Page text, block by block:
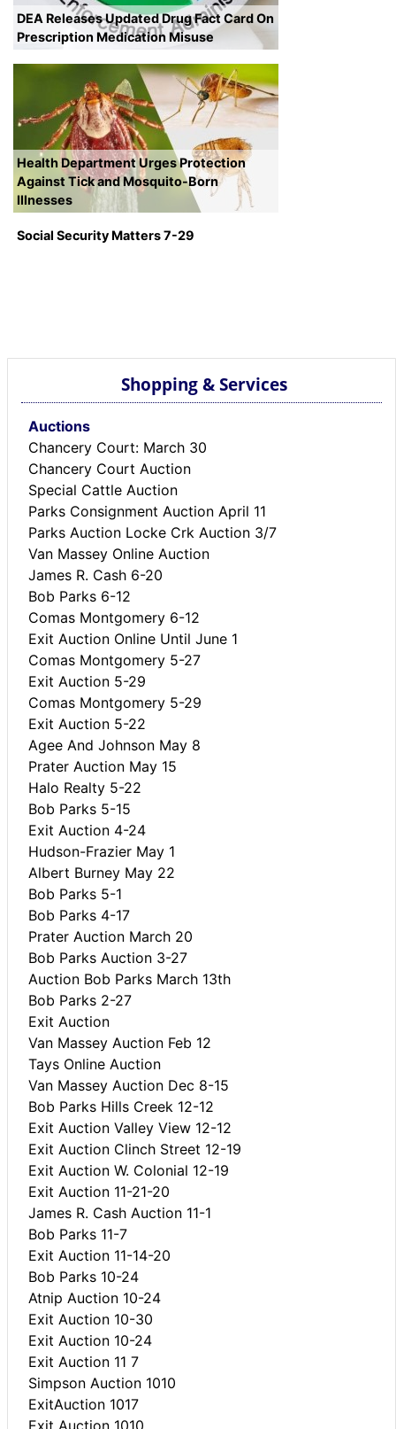
DEA Releases Updated Drug Fact Card On
Prescription Medication Misuse
Health Department Urges Protection
Against Tick and Mosquito-Born
Illnesses
Social Security Matters 7-29
Shopping & Services
Auctions
Chancery Court: March 30
Chancery Court Auction
Special Cattle Auction
Parks Consignment Auction April 11
Parks Auction Locke Crk Auction 3/7
Van Massey Online Auction
James R. Cash 6-20
Bob Parks 6-12
Comas Montgomery 6-12
Exit Auction Online Until June 1
Comas Montgomery 5-27
Exit Auction 5-29
Comas Montgomery 5-29
Exit Auction 5-22
Agee And Johnson May 8
Prater Auction May 15
Halo Realty 5-22
Bob Parks 5-15
Exit Auction 4-24
Hudson-Frazier May 1
Albert Burney May 22
Bob Parks 5-1
Bob Parks 4-17
Prater Auction March 20
Bob Parks Auction 3-27
Auction Bob Parks March 13th
Bob Parks 2-27
Exit Auction
Van Massey Auction Feb 12
Tays Online Auction
Van Massey Auction Dec 8-15
Bob Parks Hills Creek 12-12
Exit Auction Valley View 12-12
Exit Auction Clinch Street 12-19
Exit Auction W. Colonial 12-19
Exit Auction 11-21-20
James R. Cash Auction 11-1
Bob Parks 11-7
Exit Auction 11-14-20
Bob Parks 10-24
Atnip Auction 10-24
Exit Auction 10-30
Exit Auction 10-24
Exit Auction 11 7
Simpson Auction 1010
ExitAuction 1017
Exit Auction 1010